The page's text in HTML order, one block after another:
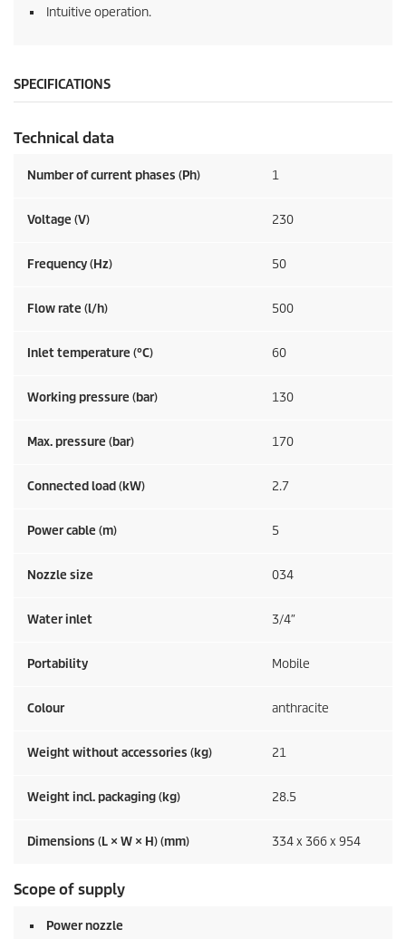
Intuitive operation.
SPECIFICATIONS
Technical data
Number of current phases (Ph) 1
Voltage (V) 230
Frequency (Hz) 50
Flow rate (l/h) 500
Inlet temperature (°C) 60
Working pressure (bar) 130
Max. pressure (bar) 170
Connected load (kW) 2.7
Power cable (m) 5
Nozzle size 034
Water inlet 3/4″
Portability Mobile
Colour anthracite
Weight without accessories (kg) 21
Weight incl. packaging (kg) 28.5
Dimensions (L × W × H) (mm) 334 x 366 x 954
Scope of supply
Power nozzle